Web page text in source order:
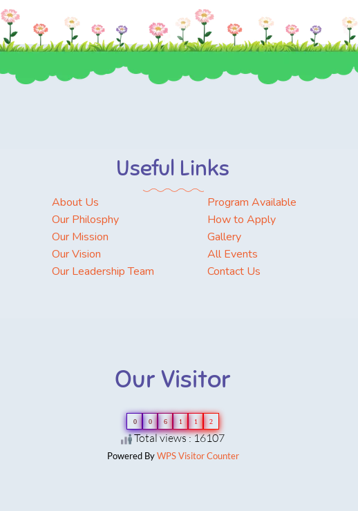
Useful Links
About Us
Our Philosphy
Our Mission
Our Vision
Our Leadership Team
Program Available
How to Apply
Gallery
All Events
Contact Us
Our Visitor
0 0 6 1 1 2
Total views : 16107
Powered ByWPS Visitor Counter